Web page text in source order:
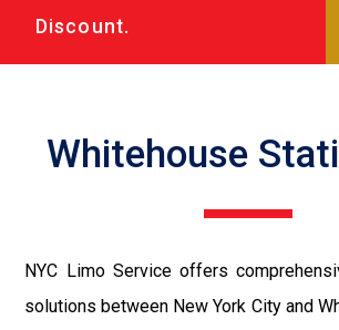
Discount.
Whitehouse
NYC Limo Service offers
solutions between New York City and